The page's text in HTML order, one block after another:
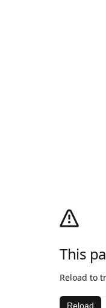
This
Reload to
Reload